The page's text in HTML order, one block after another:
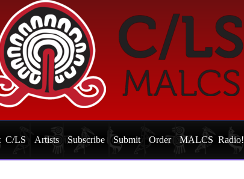
C/LS Artists Subscribe Submit Order MALCS Radio!